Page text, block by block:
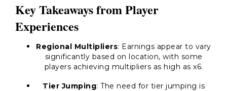
Key Takeaways from Player
Experiences
Regional Multipliers: Earnings appear to vary
significantly based on location, with some
players achieving multipliers as high as x6.
Tier Jumping: The need for tier jumping is